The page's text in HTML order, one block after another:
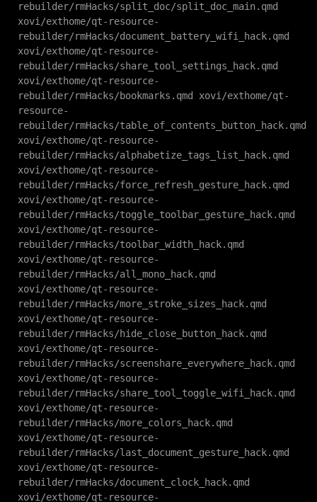
rebuilder/rmHacks/split_doc/split_doc_main.qmd
xovi/exthome/qt-resource-
rebuilder/rmHacks/document_battery_wifi_hack.qmd
xovi/exthome/qt-resource-
rebuilder/rmHacks/share_tool_settings_hack.qmd
xovi/exthome/qt-resource-
rebuilder/rmHacks/bookmarks.qmd xovi/exthome/qt-
resource-
rebuilder/rmHacks/table_of_contents_button_hack.qmd
xovi/exthome/qt-resource-
rebuilder/rmHacks/alphabetize_tags_list_hack.qmd
xovi/exthome/qt-resource-
rebuilder/rmHacks/force_refresh_gesture_hack.qmd
xovi/exthome/qt-resource-
rebuilder/rmHacks/toggle_toolbar_gesture_hack.qmd
xovi/exthome/qt-resource-
rebuilder/rmHacks/toolbar_width_hack.qmd
xovi/exthome/qt-resource-
rebuilder/rmHacks/all_mono_hack.qmd
xovi/exthome/qt-resource-
rebuilder/rmHacks/more_stroke_sizes_hack.qmd
xovi/exthome/qt-resource-
rebuilder/rmHacks/hide_close_button_hack.qmd
xovi/exthome/qt-resource-
rebuilder/rmHacks/screenshare_everywhere_hack.qmd
xovi/exthome/qt-resource-
rebuilder/rmHacks/share_tool_toggle_wifi_hack.qmd
xovi/exthome/qt-resource-
rebuilder/rmHacks/more_colors_hack.qmd
xovi/exthome/qt-resource-
rebuilder/rmHacks/last_document_gesture_hack.qmd
xovi/exthome/qt-resource-
rebuilder/rmHacks/document_clock_hack.qmd
xovi/exthome/qt-resource-